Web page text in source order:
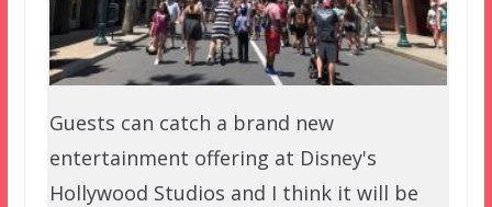
Guests can catch a brand new
entertainment offering at Disney's
Hollywood Studios and I think it will be